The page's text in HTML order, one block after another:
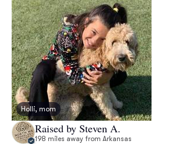
Holli, mom
Raised by Steven A.
198 miles away from Arkansas